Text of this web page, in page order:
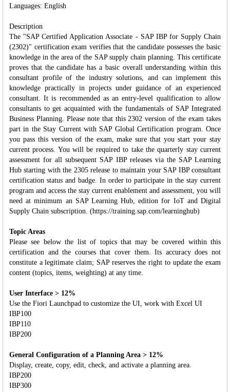
Languages: English
Description
The "SAP Certified Application Associate - SAP IBP for Supply Chain
(2302)" certification exam verifies that the candidate possesses the basic
knowledge in the area of the SAP supply chain planning. This certificate
proves that the candidate has a basic overall understanding within this
consultant profile of the industry solutions, and can implement this
knowledge practically in projects under guidance of an experienced
consultant. It is recommended as an entry-level qualification to allow
consultants to get acquainted with the fundamentals of SAP Integrated
Business Planning. Please note that this 2302 version of the exam takes
part in the Stay Current with SAP Global Certification program. Once
you pass this version of the exam, make sure that you start your stay
current process. You will be required to take the quarterly stay current
assessment for all subsequent SAP IBP releases via the SAP Learning
Hub starting with the 2305 release to maintain your SAP IBP consultant
certification status and badge. In order to participate in the stay current
program and access the stay current enablement and assessment, you will
need at minimum an SAP Learning Hub, edition for IoT and Digital
Supply Chain subscription. (https://training.sap.com/learninghub)
Topic Areas
Please see below the list of topics that may be covered within this
certification and the courses that cover them. Its accuracy does not
constitute a legitimate claim; SAP reserves the right to update the exam
content (topics, items, weighting) at any time.
User Interface > 12%
Use the Fiori Launchpad to customize the UI, work with Excel UI
IBP100
IBP110
IBP200
General Configuration of a Planning Area > 12%
Display, create, copy, edit, check, and activate a planning area.
IBP200
IBP300